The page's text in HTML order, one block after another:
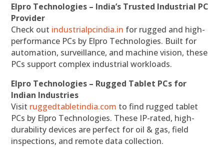
Elpro Technologies – India’s Trusted Industrial PC
Provider
Check out industrialpcindia.in for rugged and high-
performance PCs by Elpro Technologies. Built for
automation, surveillance, and machine vision, these
PCs support complex industrial workloads.
Elpro Technologies – Rugged Tablet PCs for
Indian Industries
Visit ruggedtabletindia.com to find rugged tablet
PCs by Elpro Technologies. These IP-rated, high-
durability devices are perfect for oil & gas, field
inspections, and remote data collection.